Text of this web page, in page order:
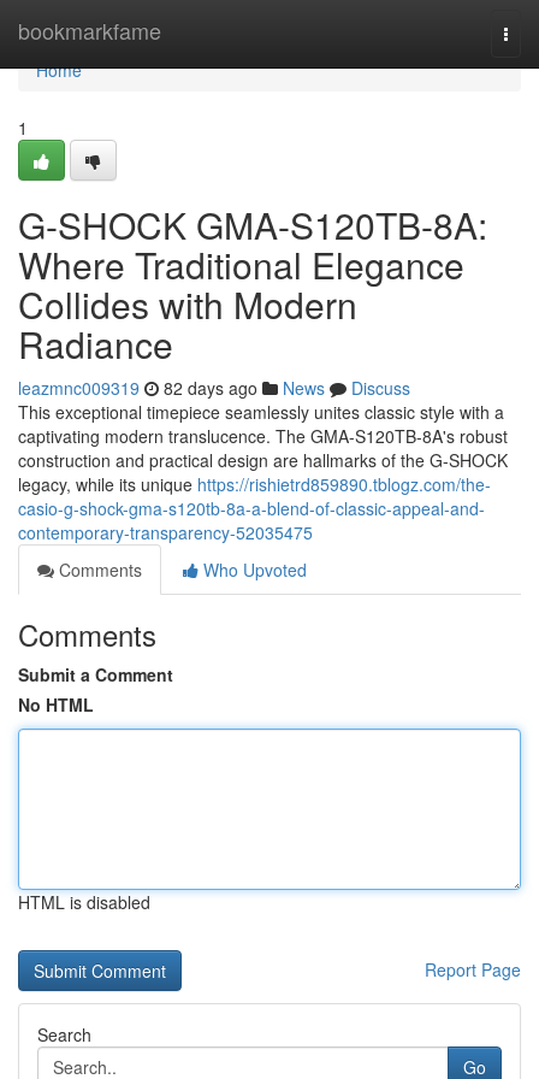
bookmarkfame
Home
Home
1
G-SHOCK GMA-S120TB-8A:
Where Traditional Elegance
Collides with Modern
Radiance
leazmnc009319 82 days ago News
Discuss
This exceptional timepiece seamlessly unites classic style with a
captivating modern translucence. The GMA-S120TB-8A's robust
construction and practical design are hallmarks of the G-SHOCK
legacy, while its unique https://rishietrd859890.tblogz.com/the-
casio-g-shock-gma-s120tb-8a-a-blend-of-classic-appeal-and-
contemporary-transparency-52035475
Comments
Who Upvoted
Comments
Submit a Comment
No HTML
HTML is disabled
Report Page
Search
Go